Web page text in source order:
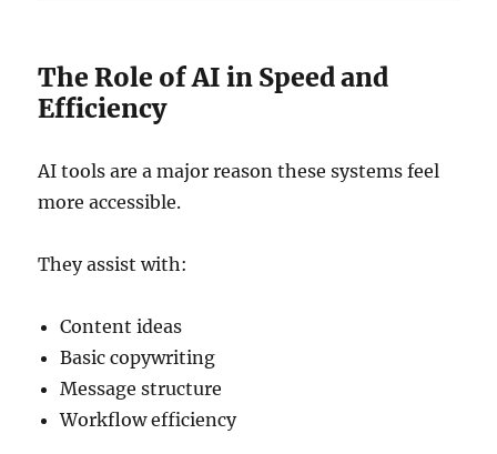
The Role of AI in Speed and
Efficiency
AI tools are a major reason these systems feel
more accessible.
They assist with:
Content ideas
Basic copywriting
Message structure
Workflow efficiency